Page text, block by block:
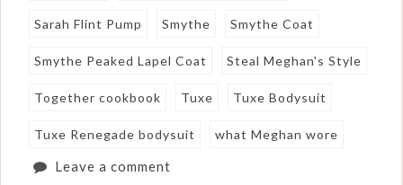
Sarah Flint Pump Smythe Smythe Coat
Smythe Peaked Lapel Coat Steal Meghan's Style
Together cookbook Tuxe Tuxe Bodysuit
Tuxe Renegade bodysuit what Meghan wore
Leave a comment